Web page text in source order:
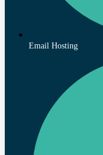
Email Hosting